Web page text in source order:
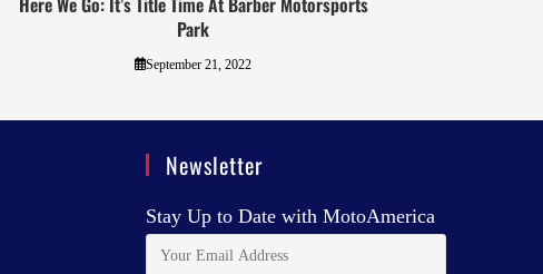
Park
September 21, 2022
Newsletter
Stay Up to Date with MotoAmerica